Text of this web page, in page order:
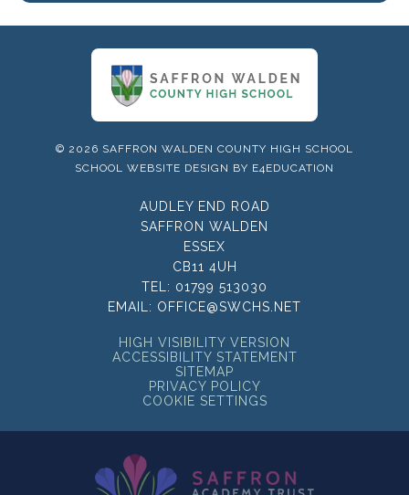
© 2026 SAFFRON WALDEN COUNTY HIGH SCHOOL
SCHOOL WEBSITE DESIGN BY E4EDUCATION
AUDLEY END ROAD
SAFFRON WALDEN
ESSEX
CB11 4UH
TEL: 01799 513030
EMAIL: OFFICE@SWCHS.NET
HIGH VISIBILITY VERSION
ACCESSIBILITY STATEMENT
SITEMAP
PRIVACY POLICY
COOKIE SETTINGS